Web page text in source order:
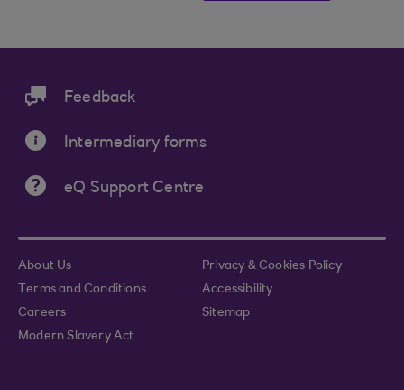
Feedback
Intermediary forms
eQ Support Centre
About Us
Privacy & Cookies Policy
Terms and Conditions
Accessibility
Careers
Sitemap
Modern Slavery Act